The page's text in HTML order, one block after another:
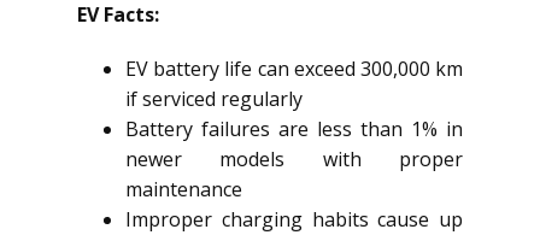
EV Facts:
EV battery life can exceed 300,000 km
if serviced regularly
Battery failures are less than 1% in
newer models with proper
maintenance
Improper charging habits cause up